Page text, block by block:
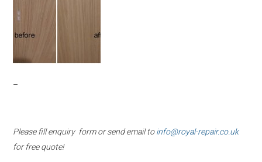
–
Please fill enquiry form or send email toinfo@royal-repair.co.uk
for free quote!